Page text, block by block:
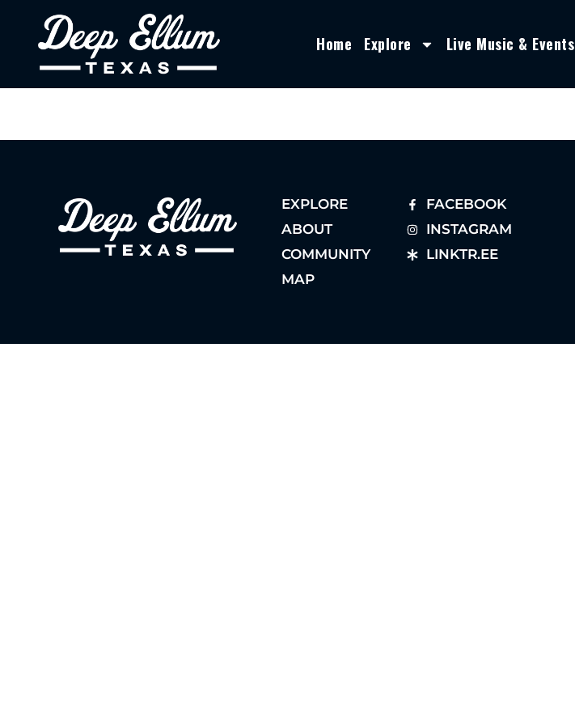
Home Explore Live Music & Events
EXPLORE
ABOUT
COMMUNITY
MAP
FACEBOOK
INSTAGRAM
LINKTR.EE